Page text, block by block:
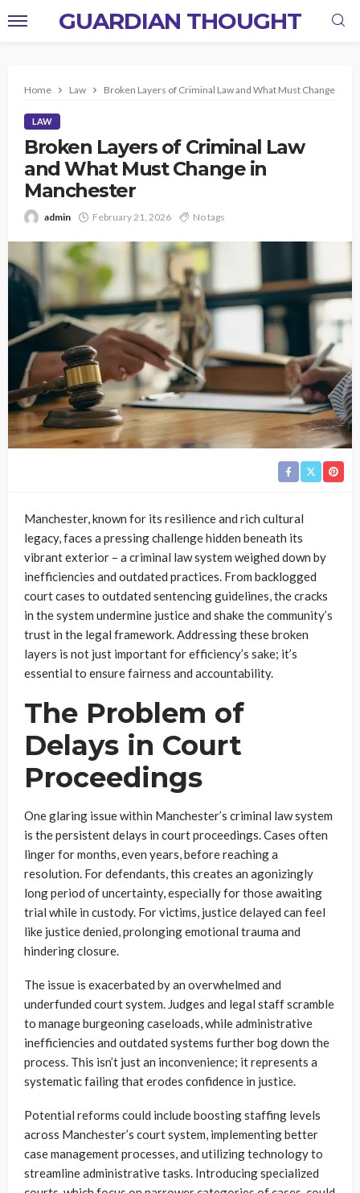
GUARDIAN THOUGHT
Home Law Broken Layers of Criminal Law and What Must Change in
LAW
Broken Layers of Criminal Law
and What Must Change in
Manchester
admin February 21, 2026 No tags
Manchester, known for its resilience and rich cultural
legacy, faces a pressing challenge hidden beneath its
vibrant exterior – a criminal law system weighed down by
inefficiencies and outdated practices. From backlogged
court cases to outdated sentencing guidelines, the cracks
in the system undermine justice and shake the community’s
trust in the legal framework. Addressing these broken
layers is not just important for efficiency’s sake; it’s
essential to ensure fairness and accountability.
The Problem of
Delays in Court
Proceedings
One glaring issue within Manchester’s criminal law system
is the persistent delays in court proceedings. Cases often
linger for months, even years, before reaching a
resolution. For defendants, this creates an agonizingly
long period of uncertainty, especially for those awaiting
trial while in custody. For victims, justice delayed can feel
like justice denied, prolonging emotional trauma and
hindering closure.
The issue is exacerbated by an overwhelmed and
underfunded court system. Judges and legal staff scramble
to manage burgeoning caseloads, while administrative
inefficiencies and outdated systems further bog down the
process. This isn’t just an inconvenience; it represents a
systematic failing that erodes confidence in justice.
Potential reforms could include boosting staffing levels
across Manchester’s court system, implementing better
case management processes, and utilizing technology to
streamline administrative tasks. Introducing specialized